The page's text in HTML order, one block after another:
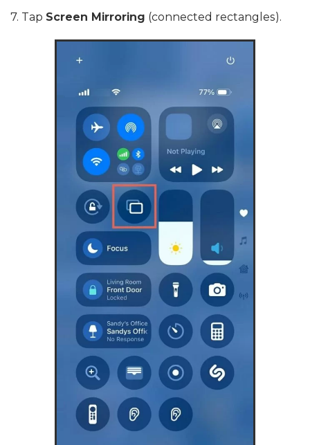
7. Tap Screen Mirroring (connected rectangles).